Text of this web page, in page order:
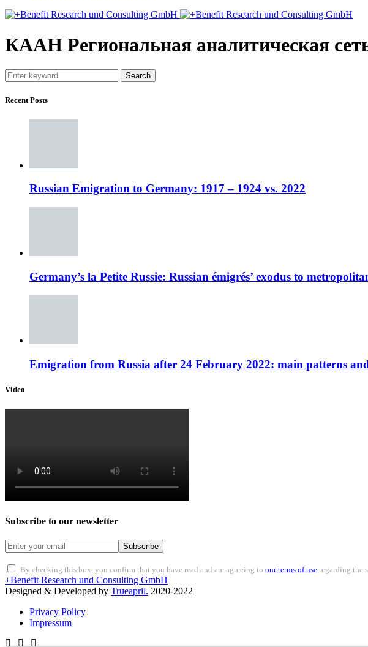
КААН Региональная аналитическая
Search
Recent Posts
Russian Emigration to Germany: 1917 – 1924 vs. 2022
Germany’s la Petite Russie: Russian émigrés’ exodus to
Emigration from Russia after 24 February 2022: main patterns
Video
Subscribe to our newsletter
Subscribe
By checking this box, you confirm that you have read and are agreeing to our terms of use regarding the
+Benefit Research und Consulting GmbH
Designed & Developed by Trueapril. 2020-2022
Privacy Policy
Impressum